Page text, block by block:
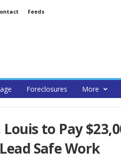
Feeds
Foreclosures More
to Pay
Safe Work